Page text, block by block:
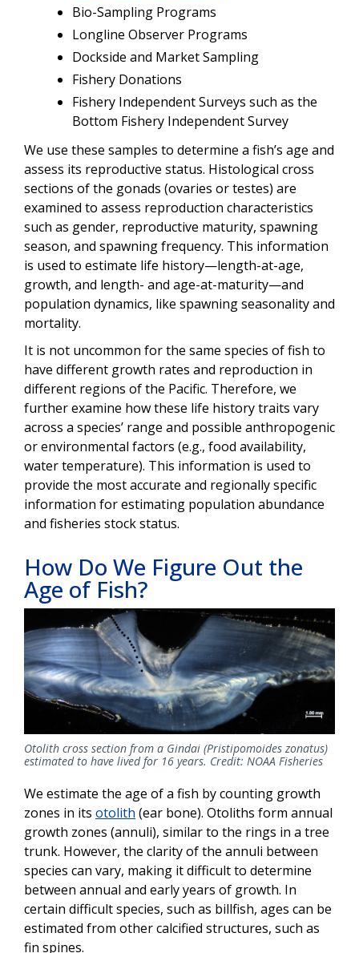
Bio-Sampling Programs
Longline Observer Programs
Dockside and Market Sampling
Fishery Donations
Fishery Independent Surveys such as the
Bottom Fishery Independent Survey
We use these samples to determine a fish’s age and
assess its reproductive status. Histological cross
sections of the gonads (ovaries or testes) are
examined to assess reproduction characteristics
such as gender, reproductive maturity, spawning
season, and spawning frequency. This information
is used to estimate life history—length-at-age,
growth, and length- and age-at-maturity—and
population dynamics, like spawning seasonality and
mortality.
It is not uncommon for the same species of fish to
have different growth rates and reproduction in
different regions of the Pacific. Therefore, we
further examine how these life history traits vary
across a species’ range and possible anthropogenic
or environmental factors (e.g., food availability,
water temperature). This information is used to
provide the most accurate and regionally specific
information for estimating population abundance
and fisheries stock status.
How Do We Figure Out the
Age of Fish?
Otolith cross section from a Gindai (Pristipomoides zonatus)
estimated to have lived for 16 years. Credit: NOAA Fisheries
We estimate the age of a fish by counting growth
zones in its otolith (ear bone). Otoliths form annual
growth zones (annuli), similar to the rings in a tree
trunk. However, the clarity of the annuli between
species can vary, making it difficult to determine
between annual and early years of growth. In
certain difficult species, such as billfish, ages can be
estimated from other calcified structures, such as
fin spines.